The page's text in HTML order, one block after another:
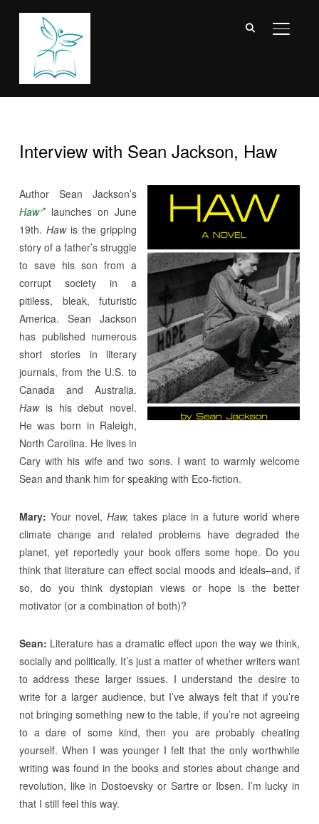
Interview with Sean Jackson, Haw
Author Sean Jackson’s
Haw launches on June
19th. Hawis the gripping
story of a father’s struggle
to save his son from a
corrupt society in a
pitiless, bleak, futuristic
America. Sean Jackson
has published numerous
short stories in literary
journals, from the U.S. to
Canada and Australia.
Hawis his debut novel.
He was born in Raleigh,
North Carolina. He lives in
Cary with his wife and two sons. I want to warmly welcome
Sean and thank him for speaking with Eco-fiction.
Mary: Your novel,Haw, takes place in a future world where
climate change and related problems have degraded the
planet, yet reportedly your book offers some hope. Do you
think that literature can effect social moods and ideals–and, if
so, do you think dystopian views or hope is the better
motivator (or a combination of both)?
Sean: Literature has a dramatic effect upon the way we think,
socially and politically. It’s just a matter of whether writers want
to address these larger issues. I understand the desire to
write for a larger audience, but I’ve always felt that if you’re
not bringing something new to the table, if you’re not agreeing
to a dare of some kind, then you are probably cheating
yourself. When I was younger I felt that the only worthwhile
writing was found in the books and stories about change and
revolution, like in Dostoevsky or Sartre or Ibsen. I’m lucky in
that I still feel this way.